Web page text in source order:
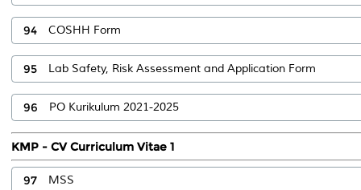
94 COSHH Form
95 Lab Safety, Risk Assessment and Application Form
96 PO Kurikulum 2021-2025
KMP - CV Curriculum Vitae 1
97 MSS